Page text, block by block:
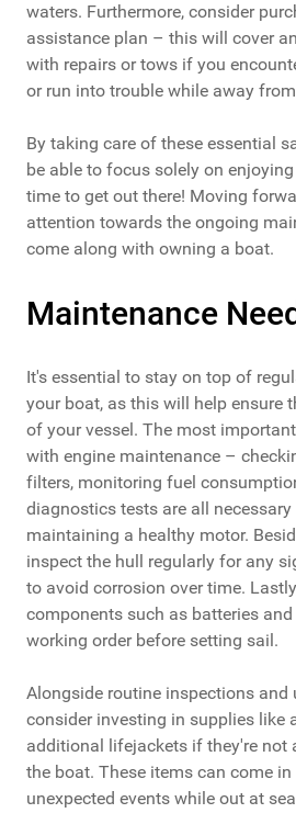
waters. Furthermore, consider
assistance plan – this will cover
with repairs or tows if you
or run into trouble while away
By taking care of these essential
be able to focus solely on
time to get out there! Moving
attention towards the ongoing
come along with owning a boat.
Maintenance
It's essential to stay on top of
your boat, as this will help ensure
of your vessel. The most
with engine maintenance –
filters, monitoring fuel
diagnostics tests are all
maintaining a healthy motor.
inspect the hull regularly for any
to avoid corrosion over time.
components such as batteries
working order before setting sail.
Alongside routine inspections and
consider investing in supplies like
additional lifejackets if they're not
the boat. These items can come
unexpected events while out at